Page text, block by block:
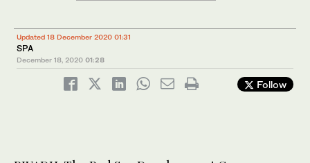
Updated 18 December 2020 01:31
SPA
December 18, 2020 01:28
Follow